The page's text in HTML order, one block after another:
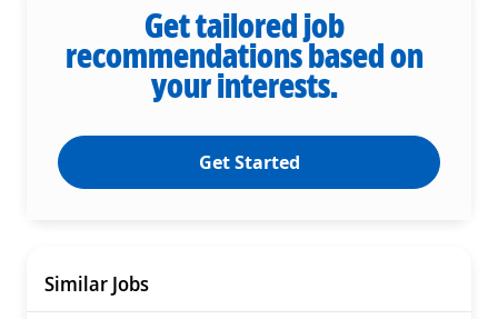
Get tailored job
recommendations based on
your interests.
Get Started
Similar Jobs